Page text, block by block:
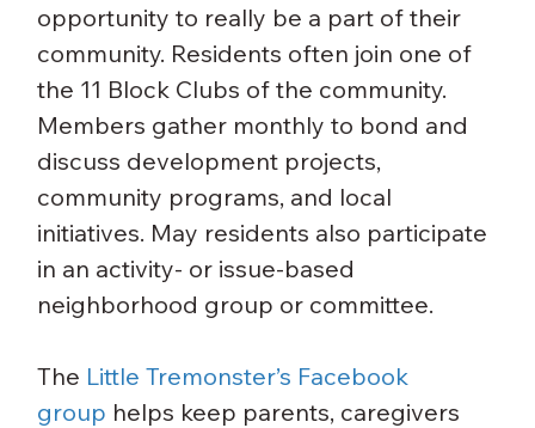
opportunity to really be a part of their
community. Residents often join one of
the 11 Block Clubs of the community.
Members gather monthly to bond and
discuss development projects,
community programs, and local
initiatives. May residents also participate
in an activity- or issue-based
neighborhood group or committee.
The Little Tremonster’s Facebook
group helps keep parents, caregivers